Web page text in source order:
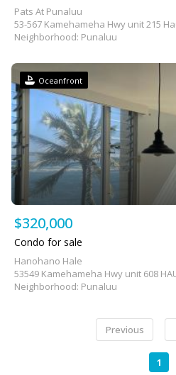
Pats At Punaluu
53-567 Kamehameha Hwy unit 215
Neighborhood: Punaluu
Oceanfront
$320,000
Condo for sale
Hanohano Hale
53549 Kamehameha Hwy unit 608
Neighborhood: Punaluu
Previous
1